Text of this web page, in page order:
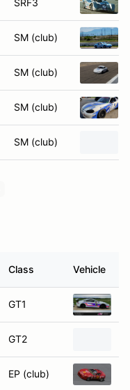
SRF3
SM (club)
SM (club)
SM (club)
SM (club)
Class Vehicle
GT1
GT2
EP (club)